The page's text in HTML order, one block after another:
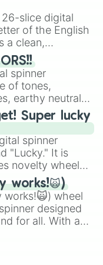
that have
United States,
slice digital
of the English
a clean,
for literacy
and
a twist by using
starting letter
multiple times
players must
spinner
of tones,
earthy neutrals,
Hazel,
and
is built for
need a highly
Super lucky
spinner
"Lucky." It is
novelty wheel
brutal odds.
works!🙀)
works!🙀) wheel
designed
for all. With a
wheel
judgments and
keep everyone